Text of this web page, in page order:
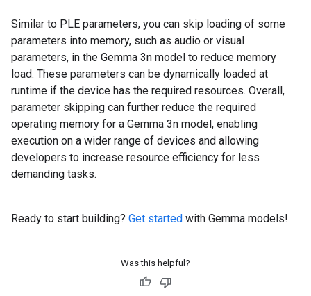
Similar to PLE parameters, you can skip loading of some
parameters into memory, such as audio or visual
parameters, in the Gemma 3n model to reduce memory
load. These parameters can be dynamically loaded at
runtime if the device has the required resources. Overall,
parameter skipping can further reduce the required
operating memory for a Gemma 3n model, enabling
execution on a wider range of devices and allowing
developers to increase resource efficiency for less
demanding tasks.
Ready to start building? Get started with Gemma models!
Was this helpful?